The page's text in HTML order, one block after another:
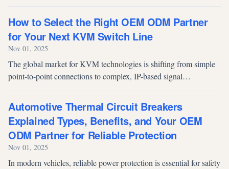
systems. Yet, fo...
How to Select the Right OEM ODM Partner
for Your Next KVM Switch Line
Nov 01, 2025
The global market for KVM technologies is shifting from simple
point-to-point connections to complex, IP-based signal
selecting an OEM/ODM...
Automotive Thermal Circuit Breakers
Explained Types, Benefits, and Your OEM
ODM Partner for Reliable Protection
Nov 01, 2025
In modern vehicles, reliable power protection is essential for safety